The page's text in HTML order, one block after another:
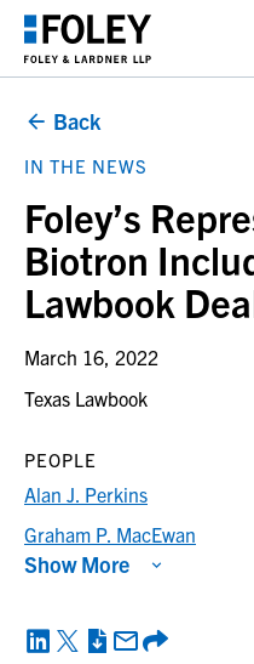
Back
IN THE NEWS
Foley’s
Biotron
Lawbook
March 16, 2022
Texas Lawbook
PEOPLE
Alan J. Perkins
Graham P. MacEwan
Show More